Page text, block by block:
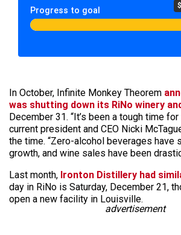
Progress to goal
In October, Infinite Monkey Theorem
was shutting down its RiNo winery
December 31. “It’s been a tough time for
current president and CEO Nicki
the time. “Zero-alcohol beverages have
growth, and wine sales have been
Last month, Ironton Distillery had
day in RiNo is Saturday, December 21,
open a new facility in Louisville.
advertisement